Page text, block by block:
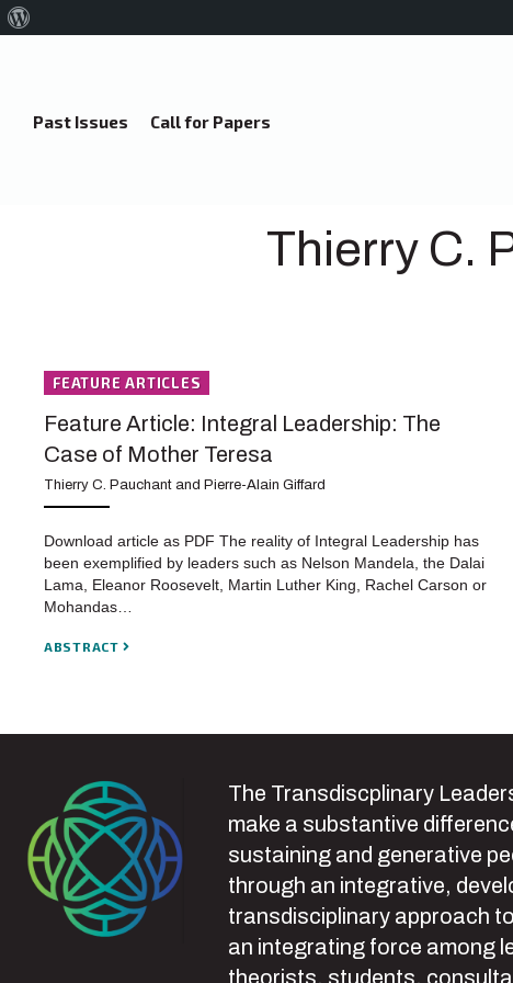
Past Issues Call for Papers
Thierry C.
FEATURE ARTICLES
Feature Article: Integral Leadership: The
Case of Mother Teresa
Thierry C. Pauchant and Pierre-Alain Giffard
Download article as PDF The reality of Integral Leadership has
been exemplified by leaders such as Nelson Mandela, the Dalai
Lama, Eleanor Roosevelt, Martin Luther King, Rachel Carson or
Mohandas…
ABSTRACT
The Transdiscplinary
make a substantive
sustaining and generative
through an integrative,
transdisciplinary approach
an integrating force among
theorists, students,